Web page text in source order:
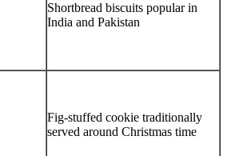
Shortbread biscuits popular in
India and Pakistan
Fig-stuffed cookie traditionally
served around Christmas time